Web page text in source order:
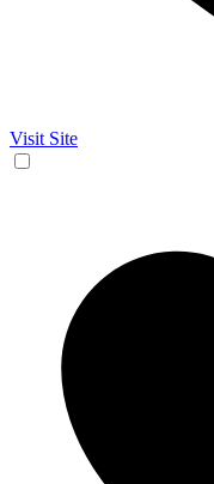
Visit Site